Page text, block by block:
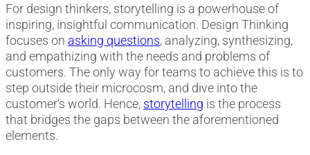
For design thinkers, storytelling is a powerhouse of
inspiring, insightful communication. Design Thinking
focuses on asking questions, analyzing, synthesizing,
and empathizing with the needs and problems of
customers. The only way for teams to achieve this is to
step outside their microcosm, and dive into the
customer’s world. Hence, storytelling is the process
that bridges the gaps between the aforementioned
elements.